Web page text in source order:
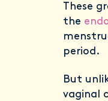
These
the
period.
But
vaginal